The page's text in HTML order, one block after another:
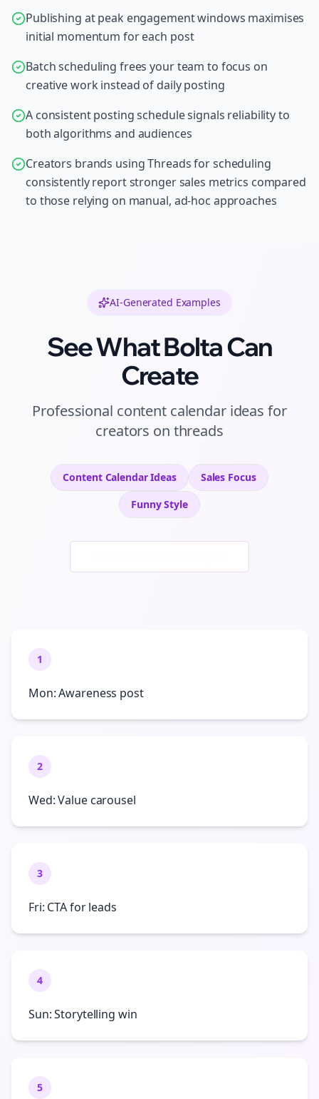
Publishing at peak engagement windows maximises
initial momentum for each post
Batch scheduling frees your team to focus on
creative work instead of daily posting
A consistent posting schedule signals reliability to
both algorithms and audiences
Creators brands using Threads for scheduling
consistently report stronger sales metrics compared
to those relying on manual, ad-hoc approaches
AI-Generated Examples
See What Bolta Can
Create
Professional content calendar ideas for
creators on threads
Content Calendar Ideas Sales Focus
FunnyStyle
1
Mon: Awareness post
2
Wed: Value carousel
3
Fri: CTA for leads
4
Sun: Storytelling win
5